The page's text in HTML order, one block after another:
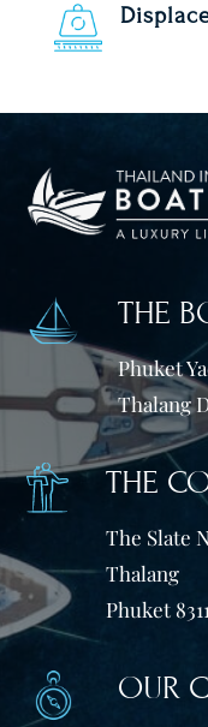
THE
Phuket
Thalang
THE
The Slate
Thalang
Phuket
OUR